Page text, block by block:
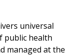
universal
public health
managed at the